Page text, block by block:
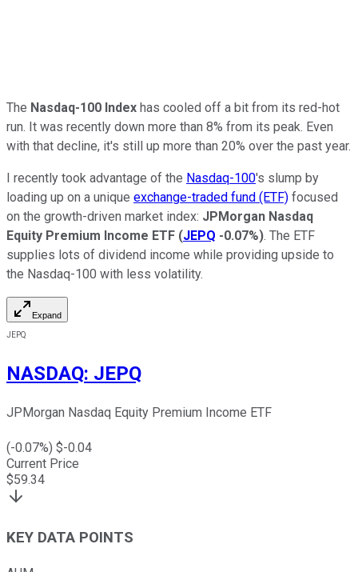
The Nasdaq-100 Index has cooled off a bit from its red-hot
run. It was recently down more than 8% from its peak. Even
with that decline, it's still up more than 20% over the past year.
I recently took advantage of the Nasdaq-100's slump by
loading up on a unique exchange-traded fund (ETF) focused
on the growth-driven market index: JPMorgan Nasdaq
Equity Premium Income ETF (JEPQ -0.07%). The ETF
supplies lots of dividend income while providing upside to
the Nasdaq-100 with less volatility.
Expand
JEPQ
NASDAQ: JEPQ
JPMorgan Nasdaq Equity Premium Income ETF
(-0.07%) $-0.04
Current Price
$59.34
KEY DATA POINTS